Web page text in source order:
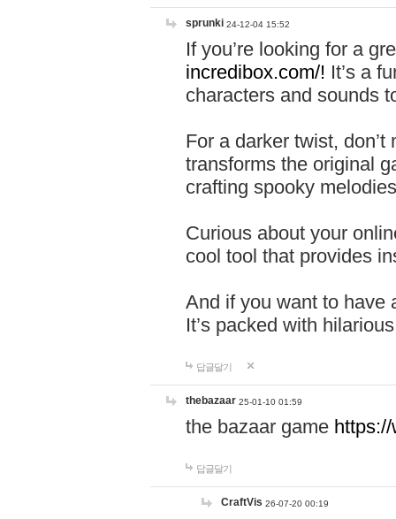
sprunki 24-12-04 15:52
If you’re looking for a
incredibox.com/! It’s a
characters and sounds
For a darker twist,
transforms the original
crafting spooky
Curious about your
cool tool that provides
And if you want to have
It’s packed with
답글달기
thebazaar 25-01-10 01:59
the bazaar game
답글달기
CraftVis 26-07-20 00:19